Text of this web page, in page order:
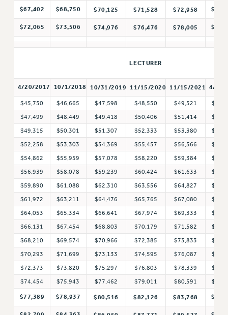
HEARING
MEETING
PARTY/SOCIAL
Rights
RIGHTS
FACULTY AND STAFF RIGHTS
RIGHTS UNDER CONTRACT – CUNY
THE GRIEVANCE PROCESS
IF YOU ARE BEING DISCIPLINED
RIGHTS UNDER CUNY POLICY
RIGHTS UNDER LAW
HEO RIGHTS AND BENEFITS
CLT RIGHTS AND BENEFITS
LIBRARY FACULTY RIGHTS AND BENEFITS
ACADEMIC FREEDOM
HEALTH AND SAFETY
PART-TIMER RIGHTS & BENEFITS
DOWNLOAD BACKPAY ESTIMATOR
$67,402 $68,750 $70,125 $71,528 $72,958
$72,065 $73,506 $74,976 $76,476 $78,005
LECTURER
4/20/2017 10/1/2018 10/31/2019 11/15/2020 11/15/2021 4/1/
$45,750 $46,665 $47,598 $48,550 $49,521
$47,499
$48,449 $49,418 $50,406 $51,414
$49,315
$50,301 $51,307 $52,333 $53,380
$52,258
$53,303 $54,369 $55,457 $56,566
$54,862
$55,959 $57,078 $58,220 $59,384
$56,939
$58,078 $59,239 $60,424 $61,633
$59,890
$61,088 $62,310 $63,556 $64,827
$61,972
$63,211 $64,476 $65,765 $67,080
$64,053
$65,334 $66,641 $67,974 $69,333
$66,131
$67,454 $68,803 $70,179 $71,582
$68,210
$69,574 $70,966 $72,385 $73,833
$70,293
$71,699 $73,133 $74,595 $76,087
$72,373
$73,820 $75,297 $76,803 $78,339
$74,454
$75,943 $77,462 $79,011 $80,591
$77,389 $78,937 $80,516 $82,126 $83,768